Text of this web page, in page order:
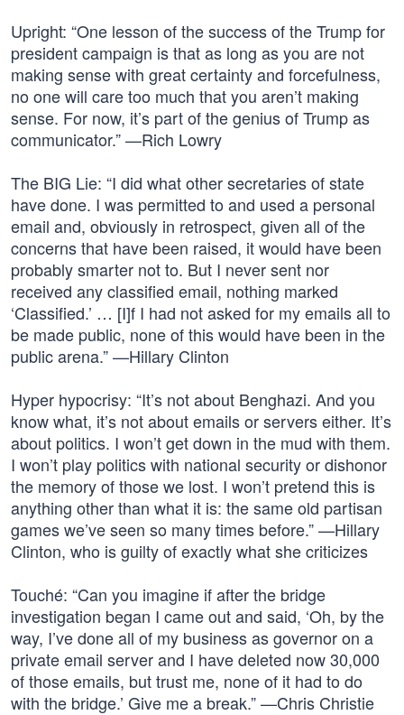
Upright: “One lesson of the success of the Trump for
president campaign is that as long as you are not
making sense with great certainty and forcefulness,
no one will care too much that you aren’t making
sense. For now, it’s part of the genius of Trump as
communicator.” —Rich Lowry
The BIG Lie: “I did what other secretaries of state
have done. I was permitted to and used a personal
email and, obviously in retrospect, given all of the
concerns that have been raised, it would have been
probably smarter not to. But I never sent nor
received any classified email, nothing marked
‘Classified.’ … [I]f I had not asked for my emails all to
be made public, none of this would have been in the
public arena.” —Hillary Clinton
Hyper hypocrisy: “It’s not about Benghazi. And you
know what, it’s not about emails or servers either. It’s
about politics. I won’t get down in the mud with them.
I won’t play politics with national security or dishonor
the memory of those we lost. I won’t pretend this is
anything other than what it is: the same old partisan
games we’ve seen so many times before.” —Hillary
Clinton, who is guilty of exactly what she criticizes
Touché: “Can you imagine if after the bridge
investigation began I came out and said, ‘Oh, by the
way, I’ve done all of my business as governor on a
private email server and I have deleted now 30,000
of those emails, but trust me, none of it had to do
with the bridge.’ Give me a break.” —Chris Christie